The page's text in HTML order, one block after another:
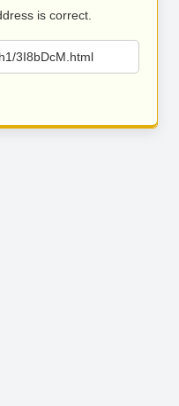
is correct.
3I8bDcM.html